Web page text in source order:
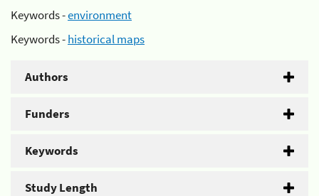
Keywords -environment
Keywords -historical maps
Authors
Funders
Keywords
Study Length